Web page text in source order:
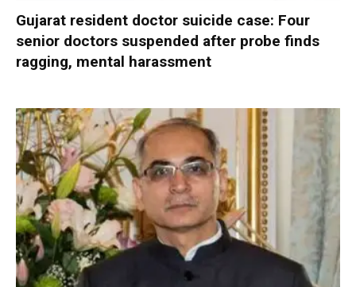
Gujarat resident doctor suicide case: Four
senior doctors suspended after probe finds
ragging, mental harassment